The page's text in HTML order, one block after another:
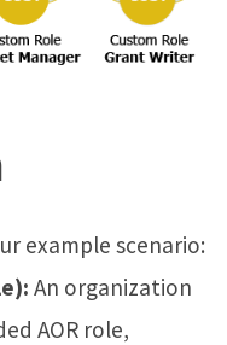
example scenario:
An organization
AOR role,